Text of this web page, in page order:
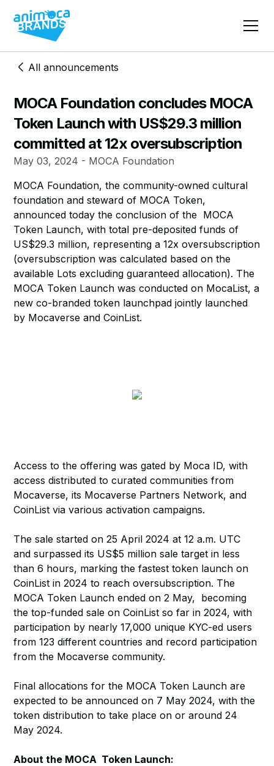
All announcements
MOCA Foundation concludes MOCA
Token Launch with US$29.3 million
committed at 12x oversubscription
May 03, 2024 - MOCA Foundation
MOCA Foundation, the community-owned cultural
foundation and steward of MOCA Token,
announced today the conclusion of the MOCA
Token Launch, with total pre-deposited funds of
US$29.3 million, representing a 12x oversubscription
(oversubscription was calculated based on the
available Lots excluding guaranteed allocation). The
MOCA Token Launch was conducted on MocaList, a
new co-branded token launchpad jointly launched
by Mocaverse and CoinList.
Access to the offering was gated by Moca ID, with
access distributed to curated communities from
Mocaverse, its Mocaverse Partners Network, and
CoinList via various activation campaigns.
The sale started on 25 April 2024 at 12 a.m. UTC
and surpassed its US$5 million sale target in less
than 6 hours, marking the fastest token launch on
CoinList in 2024 to reach oversubscription. The
MOCA Token Launch ended on 2 May, becoming
the top-funded sale on CoinList so far in 2024, with
participation by nearly 17,000 unique KYC-ed users
from 123 different countries and record participation
from the Mocaverse community.
Final allocations for the MOCA Token Launch are
expected to be announced on 7 May 2024, with the
token distribution to take place on or around 24
May 2024.
About the MOCA Token Launch: